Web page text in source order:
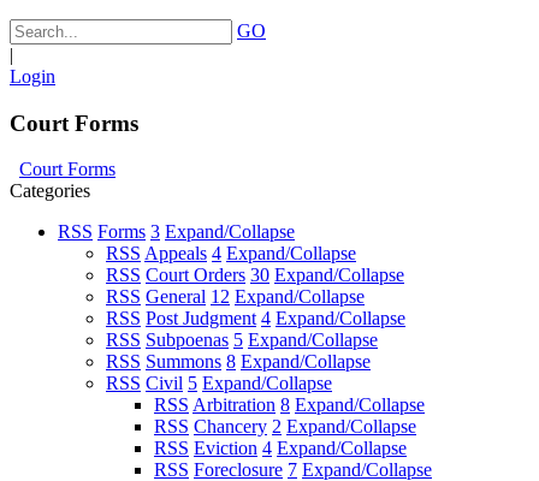
GO
|
Login
Court Forms
Court Forms
Categories
RSS Forms 3 Expand/Collapse
RSS Appeals 4 Expand/Collapse
RSS Court Orders 30 Expand/Collapse
RSS General 12 Expand/Collapse
RSS Post Judgment 4 Expand/Collapse
RSS Subpoenas 5 Expand/Collapse
RSS Summons 8 Expand/Collapse
RSS Civil 5 Expand/Collapse
RSS Arbitration 8 Expand/Collapse
RSS Chancery 2 Expand/Collapse
RSS Eviction 4 Expand/Collapse
RSS Foreclosure 7 Expand/Collapse